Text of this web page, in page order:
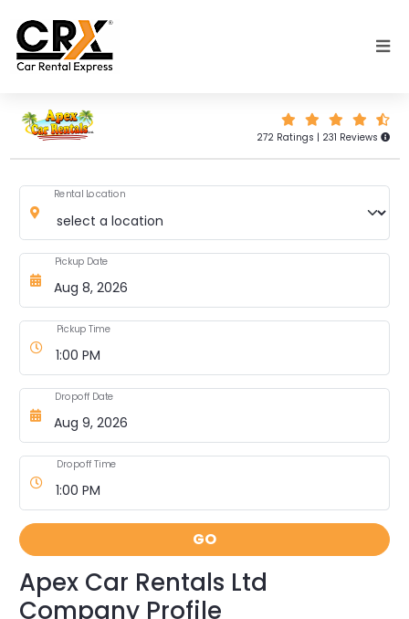
272 Ratings | 231 Reviews
Rental Location
Pickup Date
Pickup Time
Dropoff Date
Dropoff Time
GO
Apex Car Rentals Ltd
Company Profile